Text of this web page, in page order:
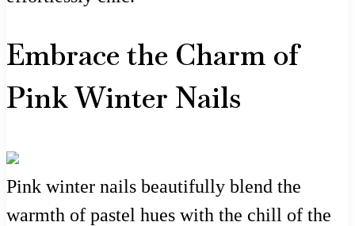
Embrace the Charm of
Pink Winter Nails
Pink winter nails beautifully blend the
warmth of pastel hues with the chill of the